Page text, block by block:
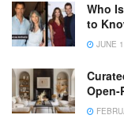
Who
to
JUNE
Open-